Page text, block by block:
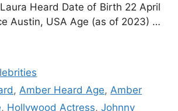
Heard Date of Birth 22 April
Austin, USA Age (as of 2023) …
, Amber Heard Age, Amber
, Hollywood Actress, Johnny